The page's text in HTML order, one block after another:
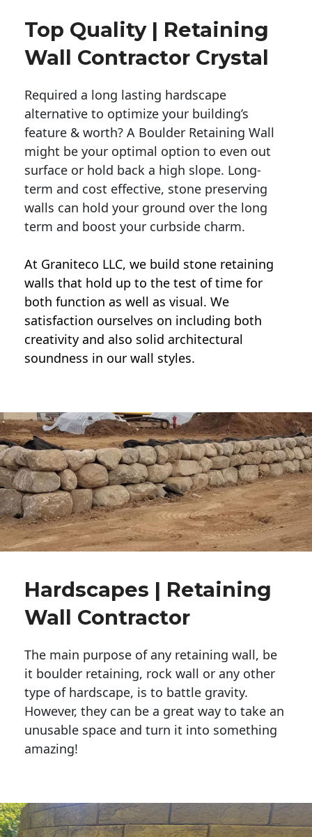
Top Quality | Retaining
Wall Contractor Crystal
Required a long lasting hardscape
alternative to optimize your building’s
feature & worth? A Boulder Retaining Wall
might be your optimal option to even out
surface or hold back a high slope. Long-
term and cost effective, stone preserving
walls can hold your ground over the long
term and boost your curbside charm.
At Graniteco LLC, we build stone retaining
walls that hold up to the test of time for
both function as well as visual. We
satisfaction ourselves on including both
creativity and also solid architectural
soundness in our wall styles.
Hardscapes | Retaining
Wall Contractor
The main purpose of any retaining wall, be
it boulder retaining, rock wall or any other
type of hardscape, is to battle gravity.
However, they can be a great way to take an
unusable space and turn it into something
amazing!